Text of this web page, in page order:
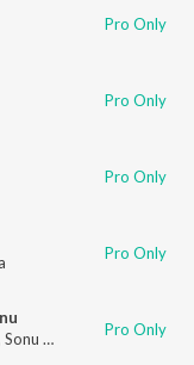
Pro Only
Pro Only
Pro Only
Pro Only
Sonu Nigam Priya Hemesh
Pro Only